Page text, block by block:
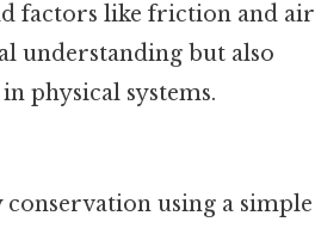
factors like friction and air
understanding but also
physical systems.
using a simple